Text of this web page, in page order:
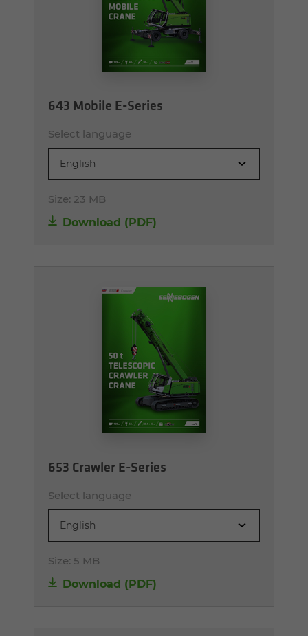
643 Mobile E-Series
Select language
English
Size: 23 MB
Download (PDF)
653 Crawler E-Series
Select language
English
Size: 5 MB
Download (PDF)